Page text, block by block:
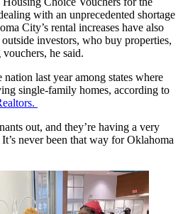
with an unprecedented shortage
City’s rental increases have also
investors, who buy properties,
vouchers, he said.
last year among states where
single-family homes, according to
out, and they’re having a very
never been that way for Oklahoma